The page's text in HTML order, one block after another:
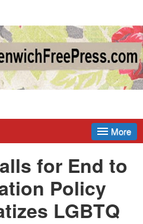
More
for End to
Policy
LGBTQ